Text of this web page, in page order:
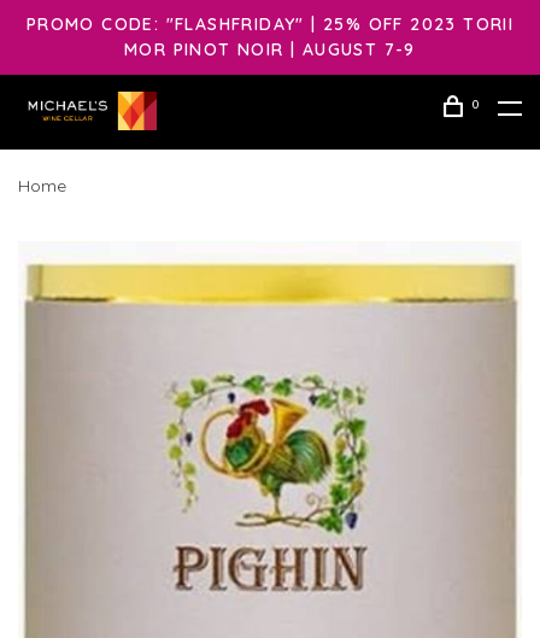
PROMO CODE: "FLASHFRIDAY" | 25% OFF 2023 TORII
MOR PINOT NOIR | AUGUST 7-9
0
Home